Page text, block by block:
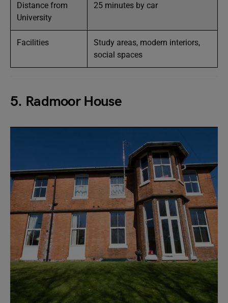
Distance from
University
25 minutes by car
Facilities
Study areas, modern interiors,
social spaces
5. Radmoor House